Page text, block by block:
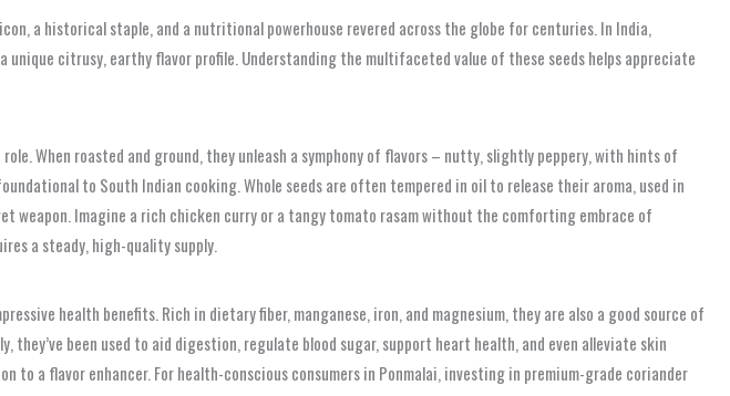
a historical staple, and a nutritional powerhouse revered across the globe for centuries. In India,
citrusy, earthy flavor profile. Understanding the multifaceted value of these seeds helps appreciate
role. When roasted and ground, they unleash a symphony of flavors – nutty, slightly peppery, with hints of
to South Indian cooking. Whole seeds are often tempered in oil to release their aroma, used in
weapon. Imagine a rich chicken curry or a tangy tomato rasam without the comforting embrace of
a steady, high-quality supply.
health benefits. Rich in dietary fiber, manganese, iron, and magnesium, they are also a good source of
been used to aid digestion, regulate blood sugar, support heart health, and even alleviate skin
a flavor enhancer. For health-conscious consumers in Ponmalai, investing in premium-grade coriander